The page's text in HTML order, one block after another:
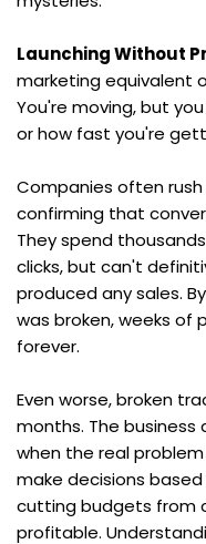
Launching Without
marketing equivalent
You're moving, but
or how fast you're
Companies often
confirming that
They spend
clicks, but can't
produced any sales.
was broken, weeks of
forever.
Even worse, broken
months. The business
when the real
make decisions
cutting budgets from
profitable.